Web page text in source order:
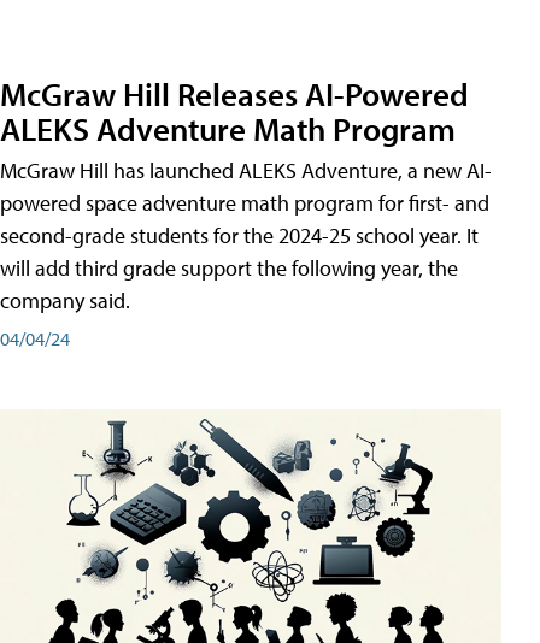
McGraw Hill Releases AI-Powered
ALEKS Adventure Math Program
McGraw Hill has launched ALEKS Adventure, a new AI-
powered space adventure math program for first- and
second-grade students for the 2024-25 school year. It
will add third grade support the following year, the
company said.
04/04/24